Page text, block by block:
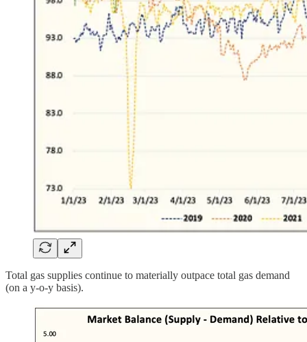
Total gas supplies continue to materially outpace total gas demand
(on a y-o-y basis).